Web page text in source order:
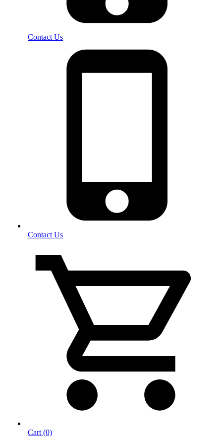
Contact Us
Contact Us
Cart (0)